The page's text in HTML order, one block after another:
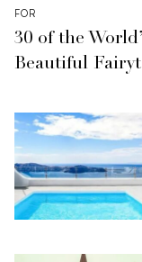
FOR
30 of the
Beautiful